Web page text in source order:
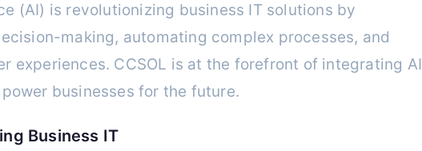
(AI) is revolutionizing business IT solutions by
making, automating complex processes, and
experiences. CCSOL is at the forefront of integrating AI
businesses for the future.
Business IT